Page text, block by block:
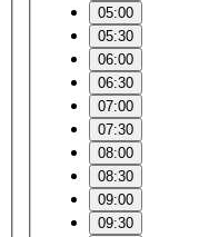
05:00
05:30
06:00
06:30
07:00
07:30
08:00
08:30
09:00
09:30